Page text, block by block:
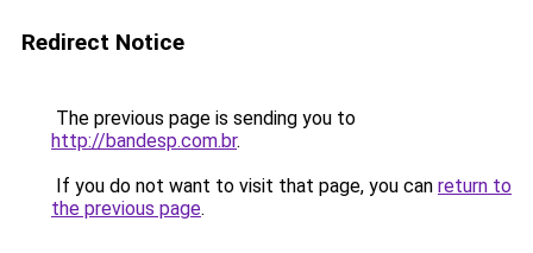
Redirect Notice
The previous page is sending you to
http://bandesp.com.br.
If you do not want to visit that page, you can return to
the previous page.